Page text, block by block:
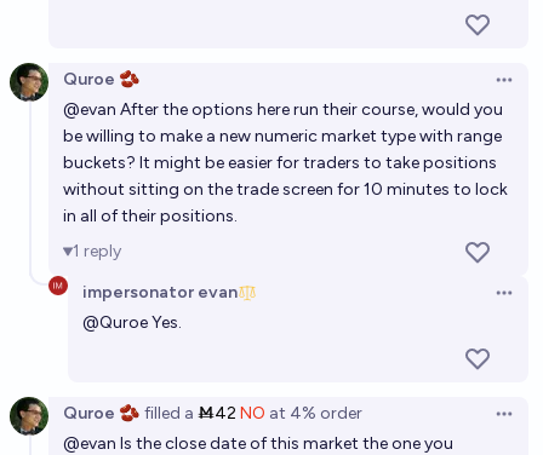
Quroe 🫘
@evan After the options here run their course, would you
be willing to make a new numeric market type with range
buckets? It might be easier for traders to take positions
without sitting on the trade screen for 10 minutes to lock
in all of their positions.
1 reply
impersonator evan
@QuroeYes.
Quroe 🫘 filled a Ṁ42 NO at 4% order
@evan Is the close date of this market the one you